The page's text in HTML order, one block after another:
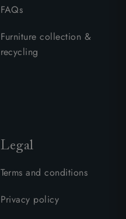
FAQs
Furniture collection &
recycling
Legal
Terms and conditions
Privacy policy